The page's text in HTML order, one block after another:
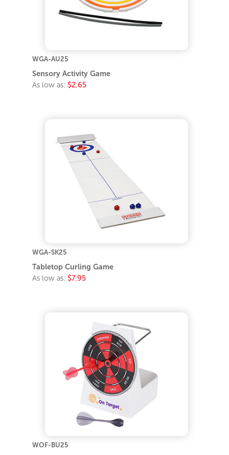
WGA-AU25
Sensory Activity Game
As low as: $2.65
WGA-SK25
Tabletop Curling Game
As low as: $7.95
WOF-BU25